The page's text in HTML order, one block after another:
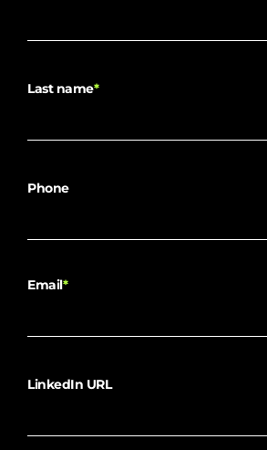
Last name*
Phone
Email*
LinkedIn URL